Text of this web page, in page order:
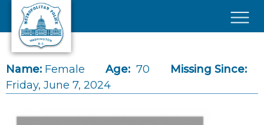
Skip to main content
Name: Female Age: 70
Missing Since:
Friday, June 7, 2024